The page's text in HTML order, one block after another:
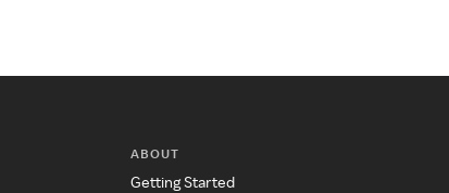
ABOUT
Getting Started